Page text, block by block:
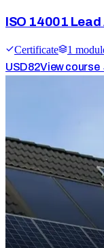
ISO 14001
Certificate 1
USD82View course